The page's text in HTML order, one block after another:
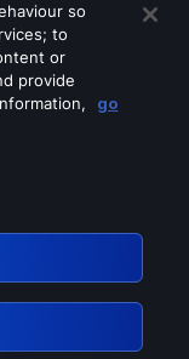
so
to
or
provide
go